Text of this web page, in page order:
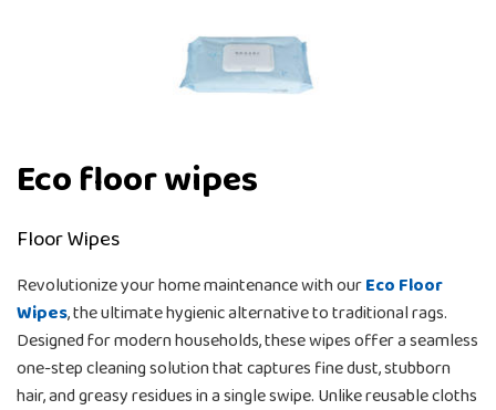
Eco floor wipes
Floor Wipes
Revolutionize your home maintenance with ourEco Floor
Wipes, the ultimate hygienic alternative to traditional rags.
Designed for modern households, these wipes offer a seamless
one-step cleaning solution that captures fine dust, stubborn
hair, and greasy residues in a single swipe. Unlike reusable cloths